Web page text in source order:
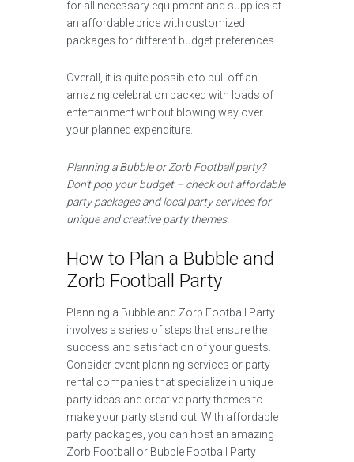
for all necessary equipment and supplies at
an affordable price with customized
packages for different budget preferences.
Overall, it is quite possible to pull off an
amazing celebration packed with loads of
entertainment without blowing way over
your planned expenditure.
Planning a Bubble or Zorb Football party?
Don’t pop your budget – check out affordable
party packages and local party services for
unique and creative party themes.
How to Plan a Bubble and
Zorb Football Party
Planning a Bubble and Zorb Football Party
involves a series of steps that ensure the
success and satisfaction of your guests.
Consider event planning services or party
rental companies that specialize in unique
party ideas and creative party themes to
make your party stand out. With affordable
party packages, you can host an amazing
Zorb Football or Bubble Football Party